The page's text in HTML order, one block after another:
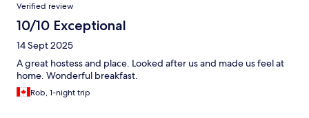
Verified review
10/10 Exceptional
14 Sept 2025
A great hostess and place. Looked after us and made us feel at
home. Wonderful breakfast.
Rob, 1-night trip